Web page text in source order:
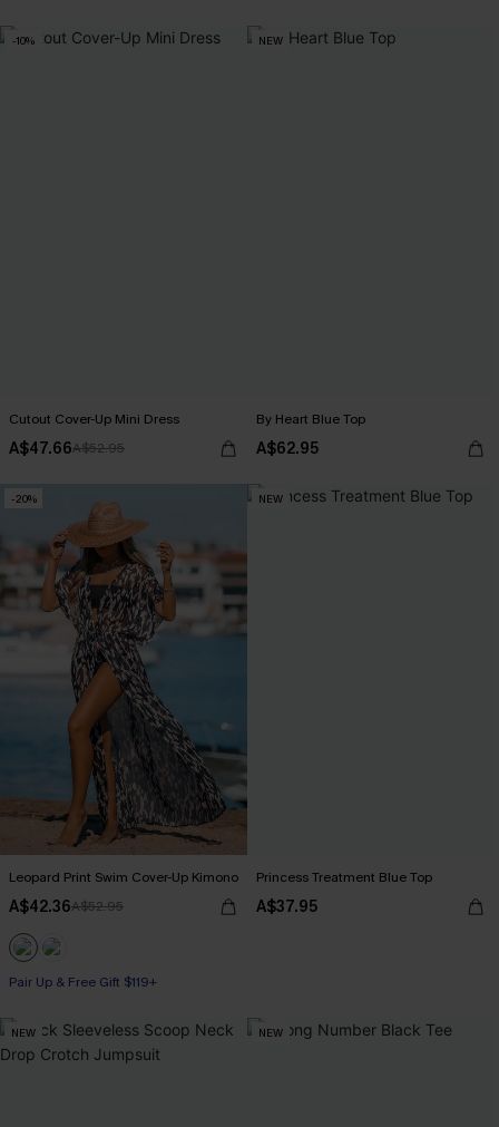
-10%
Cutout Cover-Up Mini Dress
A$47.66A$52.95
NEW
By Heart Blue Top
A$62.95
-20%
Leopard Print Swim Cover-Up Kimono
A$42.36A$52.95
Pair Up & Free Gift $119+
NEW
Princess Treatment Blue Top
A$37.95
NEW NEW